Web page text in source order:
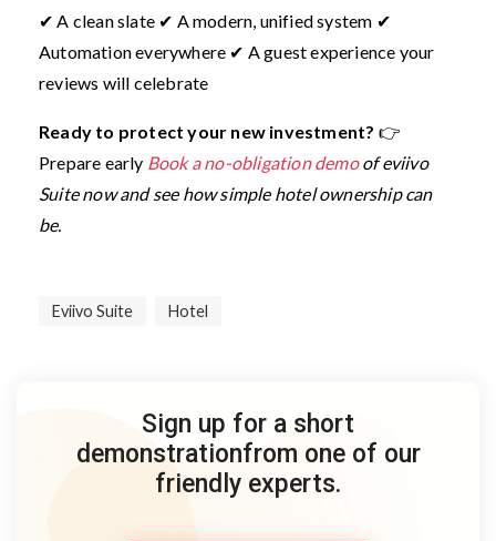
✔ A clean slate ✔ A modern, unified system ✔
Automation everywhere ✔ A guest experience your
reviews will celebrate
Ready to protect your new investment? 👉
Prepare early Book a no-obligation demoof eviivo
Suite now and see how simple hotel ownership can
be.
Eviivo Suite Hotel
Sign up for a short
demonstrationfrom one of our
friendly experts.